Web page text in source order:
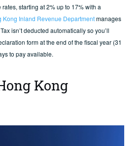
starting at 2% up to 17% with a
Kong Inland Revenue Departmentmanages
isn’t deducted automatically so you’ll
form at the end of the fiscal year (31
to pay available.
Kong